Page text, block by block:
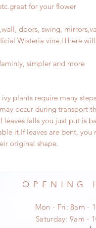
for your flower
doors, swing,
Wisteria vine,lThere
simpler and more
ivy plants require many
occur during transport
leaves falls you just put is
it.If leaves are bent, you
original shape.
OPENING
Mon - Fri: 8am -
​​Saturday: 9am -